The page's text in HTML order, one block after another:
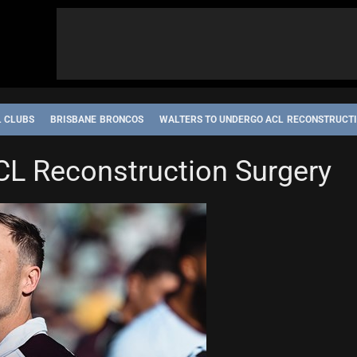
CLUBS BRISBANE BRONCOS WALTERS TO UNDERGO ACL
Reconstruction Surgery